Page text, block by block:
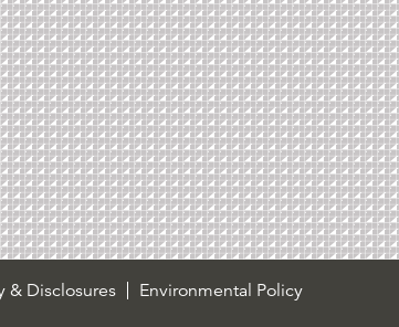
& Disclosures Environmental Policy